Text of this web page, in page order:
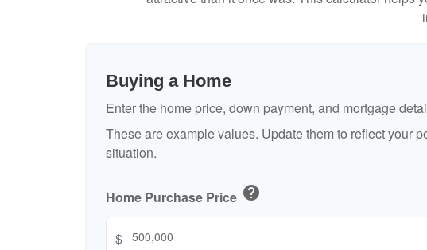
Buying a Home
Enter the home price, down payment, and mortgage
These are example values. Update them to reflect your
situation.
Home Purchase Price help
$